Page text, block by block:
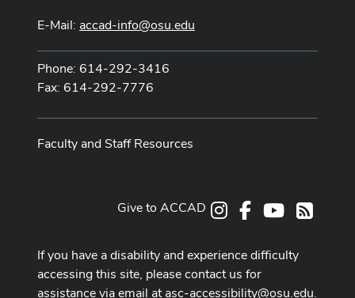
E-Mail: accad-info@osu.edu
Phone: 614-292-3416
Fax: 614-292-7776
Faculty and Staff Resources
Instagram
Facebook
YoutubeRSS
Give to ACCAD
If you have a disability and experience difficulty
accessing this site, please contact us for
assistance via email atasc-accessibility@osu.edu.